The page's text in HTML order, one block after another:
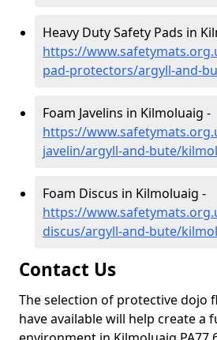
Heavy Duty Safety Pads in
https://
pad-protectors/argyll-and-
Foam Javelins in Kilmoluaig -
https://
javelin/argyll-and-bute/
Foam Discus in Kilmoluaig -
https://
discus/argyll-and-bute/
Contact Us
The selection of protective dojo
have available will help create a